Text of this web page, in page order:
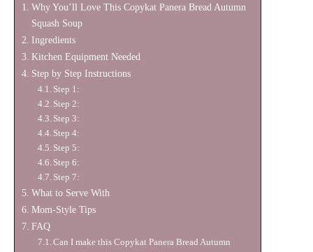
Why You’ll Love This Copykat Panera Bread Autumn
Squash Soup
Ingredients
Kitchen Equipment Needed
Step by Step Instructions
Step 1:
Step 2:
Step 3:
Step 4:
Step 5:
Step 6:
Step 7:
What to Serve With
Mom-Style Tips
FAQ
Can I make this Copykat Panera Bread Autumn